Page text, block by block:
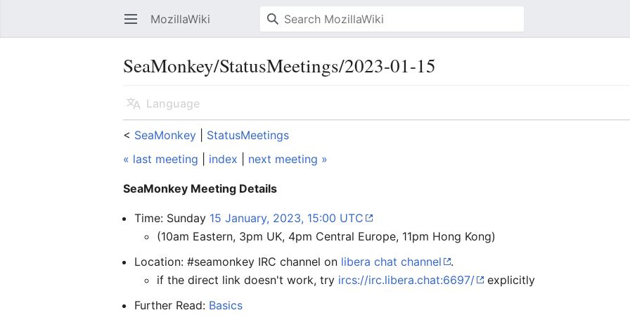
Open main menu MozillaWiki
SeaMonkey/StatusMeetings/2023-01-15
Language
< SeaMonkey
StatusMeetings
« last meeting
index next meeting »
SeaMonkey Meeting Details
Time: Sunday 15 January, 2023, 15:00 UTC
(10am Eastern, 3pm UK, 4pm Central Europe, 11pm Hong Kong)
Location: #seamonkey IRC channel on libera chat channel
.
if the direct link doesn't work, try ircs://irc.libera.chat:6697/
explicitly
Further Read: Basics